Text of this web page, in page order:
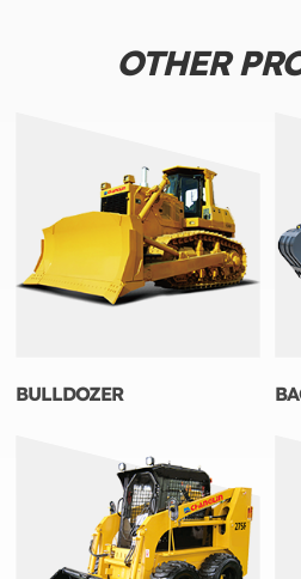
OTHER
BULLDOZER